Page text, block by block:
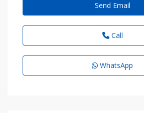
Send Email
Call
WhatsApp